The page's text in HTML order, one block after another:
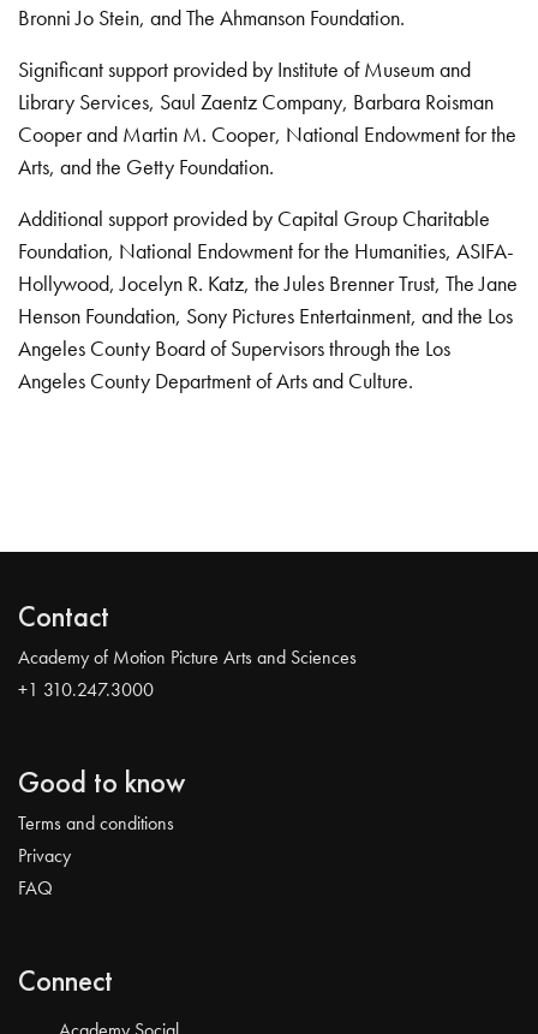
Bronni Jo Stein, and The Ahmanson Foundation.
Significant support provided by Institute of Museum and
Library Services, Saul Zaentz Company, Barbara Roisman
Cooper and Martin M. Cooper, National Endowment for the
Arts, and the Getty Foundation.
Additional support provided by Capital Group Charitable
Foundation, National Endowment for the Humanities, ASIFA-
Hollywood, Jocelyn R. Katz, the Jules Brenner Trust, The Jane
Henson Foundation, Sony Pictures Entertainment, and the Los
Angeles County Board of Supervisors through the Los
Angeles County Department of Arts and Culture.
Contact
Academy of Motion Picture Arts and Sciences
+1 310.247.3000
Good to know
Terms and conditions
Privacy
FAQ
Connect